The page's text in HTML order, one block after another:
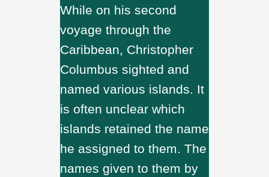
While on his second
voyage through the
Caribbean, Christopher
Columbus sighted and
named various islands. It
is often unclear which
islands retained the name
he assigned to them. The
names given to them by